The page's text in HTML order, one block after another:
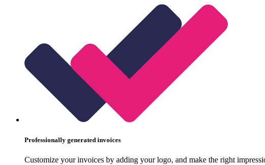
Professionally generated invoices
Customize your invoices by adding your logo, and make the right